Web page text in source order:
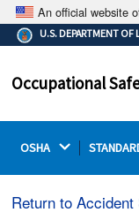
An official website
The
on a
U.S. DEPARTMENT OF
Occupational
OSHA
Return to